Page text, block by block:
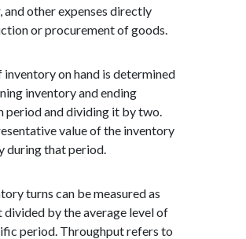
and other expenses directly
or procurement of goods.
inventory on hand is determined
inventory and ending
period and dividing it by two.
value of the inventory
during that period.
turns can be measured as
by the average level of
period. Throughput refers to